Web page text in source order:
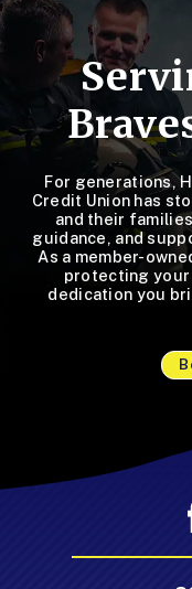
For generations,
Credit Union has
and their
guidance, and
As a member-
protecting
dedication you